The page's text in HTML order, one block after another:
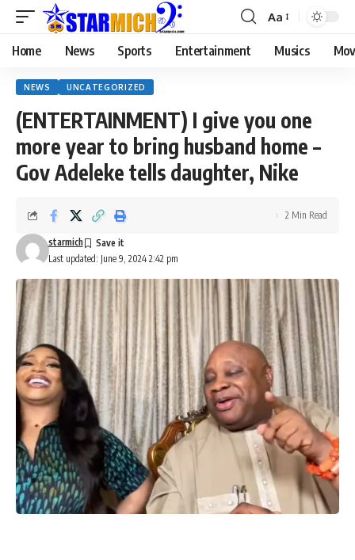
Aa
Home News Sports Entertainment Musics
NEWS UNCATEGORIZED
(ENTERTAINMENT) I give you one
more year to bring husband home –
Gov Adeleke tells daughter, Nike
Last updated: June 9, 2024 2:42 pm
starmich
2 Min Read